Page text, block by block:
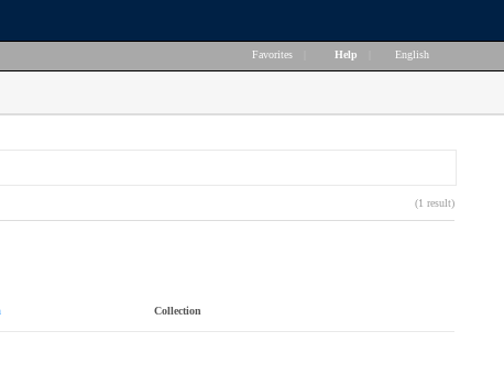
Favorites Help English
(1 result)
Collection